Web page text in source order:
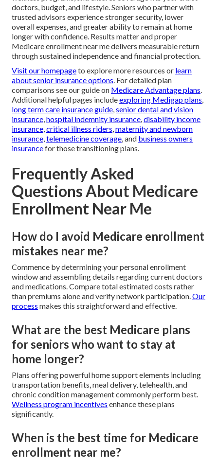
doctors, budget, and lifestyle. Seniors who partner with
trusted advisors experience stronger security, lower
overall expenses, and greater ability to remain at home
longer with confidence. Results matter and proper
Medicare enrollment near me delivers measurable return
through sustained independence and financial protection.
Visit our homepageto explore more resources or learn
about senior insurance options. For detailed plan
comparisons see our guide on Medicare Advantage plans.
Additional helpful pages includeexploring Medigap plans,
long term care insurance guide,senior dental and vision
insurance,hospital indemnity insurance,disability income
insurance,critical illness riders,maternity and newborn
insurance,telemedicine coverage, and business owners
insurancefor those transitioning plans.
Frequently Asked
Questions About Medicare
Enrollment Near Me
How do I avoid Medicare enrollment
mistakes near me?
Commence by determining your personal enrollment
window and assembling details regarding current doctors
and medications. Compare total estimated costs rather
than premiums alone and verify network participation.Our
process makes this straightforward and effective.
What are the best Medicare plans
for seniors who want to stay at
home longer?
Plans offering powerful home support elements including
transportation benefits, meal delivery, telehealth, and
chronic condition management commonly perform best.
Wellness program incentives enhance these plans
significantly.
When is the best time for Medicare
enrollment near me?